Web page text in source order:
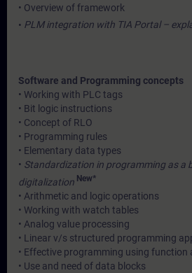
• Overview of framework
• PLM integration with TIA Portal –
Software and Programming concepts
• Working with PLC tags
• Bit logic instructions
• Concept of RLO
• Programming rules
• Elementary data types
• Standardization in programming as a
digitalization New*
• Arithmetic and logic operations
• Working with watch tables
• Analog value processing
• Linear v/s structured programming
• Effective programming using function
• Use and need of data blocks